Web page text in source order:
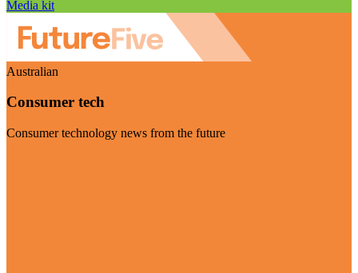
Media kit
Australian
Consumer tech
Consumer technology news from the future